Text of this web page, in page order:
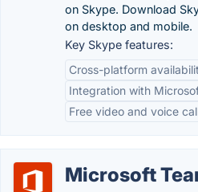
on Skype. Download
on desktop and mobile.
Key Skype features:
Cross-platform
Integration with
Free video and voice
Microsoft